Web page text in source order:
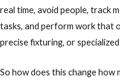
real time, avoid people, track
tasks, and perform work that
precise fixturing, or
So how does this change